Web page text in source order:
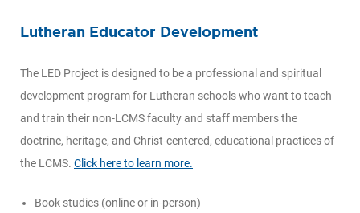
Lutheran Educator Development
The LED Project is designed to be a professional and spiritual
development program for Lutheran schools who want to teach
and train their non-LCMS faculty and staff members the
doctrine, heritage, and Christ-centered, educational practices of
the LCMS. Click here to learn more.
Book studies (online or in-person)